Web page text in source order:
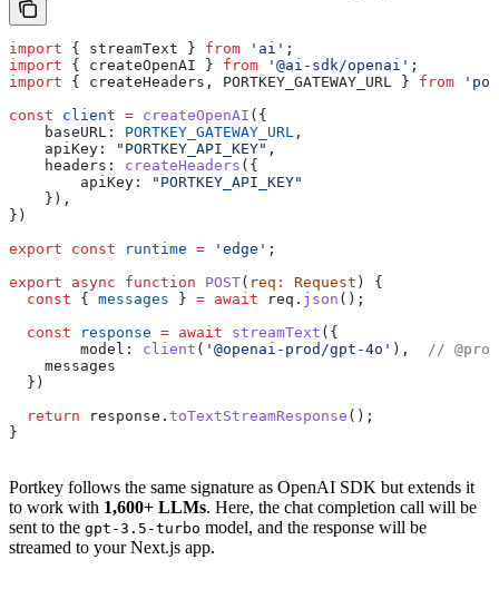
import { streamText } from 'ai' ;
import { createOpenAI } from '@ai-sdk/openai' ;
import { createHeaders , PORTKEY_GATEWAY_URL } from
const client = createOpenAI ({
    baseURL:
PORTKEY_GATEWAY_URL ,
    apiKey:
"PORTKEY_API_KEY" ,
    headers:
createHeaders ({
        apiKey:
"PORTKEY_API_KEY"
    }),
})
export const runtime = 'edge' ;
export async function POST( req : Request ) {
  const
{ messages } = await req . json ();
  const
response = await streamText ({
        model:
client ( '@openai-prod/gpt-4o' ), //
    messages
  })
  return
response . toTextStreamResponse ();
}
Portkey follows the same signature as OpenAI SDK but extends it
to work with 1,600+ LLMs. Here, the chat completion call will be
sent to the gpt-3.5-turbo model, and the response will be
streamed to your Next.js app.